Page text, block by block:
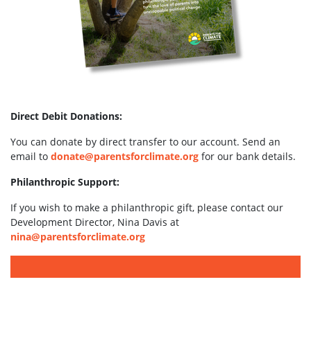
Direct Debit Donations:
You can donate by direct transfer to our account. Send an
email to donate@parentsforclimate.org for our bank details.
Philanthropic Support:
If you wish to make a philanthropic gift, please contact our
Development Director, Nina Davis at
nina@parentsforclimate.org